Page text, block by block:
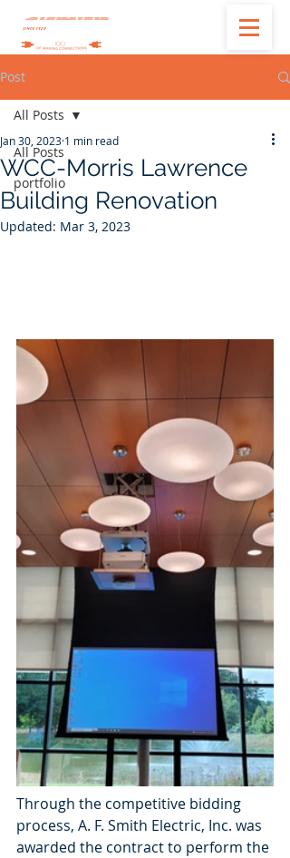
Post
All Posts
portfolio
All Posts
WCC-Morris Lawrence
Building Renovation
Jan 30, 2023 1 min read
Updated: Mar 3, 2023
Through the competitive bidding
process, A. F. Smith Electric, Inc. was
awarded the contract to perform the